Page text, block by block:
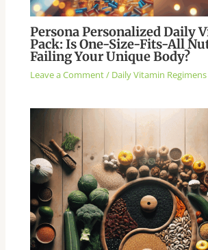
Persona Personalized Daily
Pack: Is One-Size-Fits-All
Failing Your Unique Body?
Leave a Comment/ Daily Vitamin Regimens